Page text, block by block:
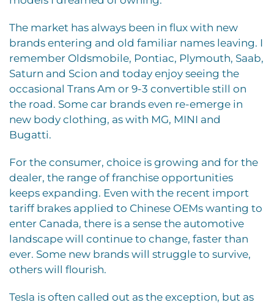
The market has always been in flux with new
brands entering and old familiar names leaving. I
remember Oldsmobile, Pontiac, Plymouth, Saab,
Saturn and Scion and today enjoy seeing the
occasional Trans Am or 9-3 convertible still on
the road. Some car brands even re-emerge in
new body clothing, as with MG, MINI and
Bugatti.
For the consumer, choice is growing and for the
dealer, the range of franchise opportunities
keeps expanding. Even with the recent import
tariff brakes applied to Chinese OEMs wanting to
enter Canada, there is a sense the automotive
landscape will continue to change, faster than
ever. Some new brands will struggle to survive,
others will flourish.
Tesla is often called out as the exception, but as